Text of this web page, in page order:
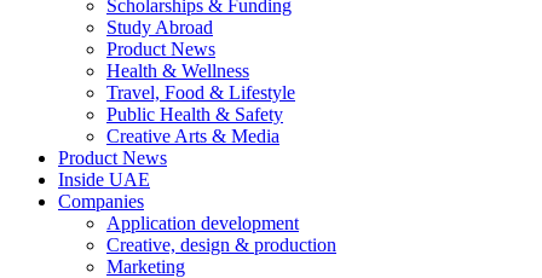
Scholarships & Funding
Study Abroad
Product News
Health & Wellness
Travel, Food & Lifestyle
Public Health & Safety
Creative Arts & Media
Product News
Inside UAE
Companies
Application development
Creative, design & production
Marketing